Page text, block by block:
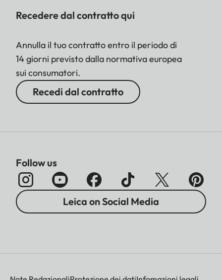
Recedere dal contratto qui
Annulla il tuo contratto entro il periodo di
14 giorni previsto dalla normativa europea
sui consumatori.
Recedi dal contratto
Follow us
Leica on Social Media